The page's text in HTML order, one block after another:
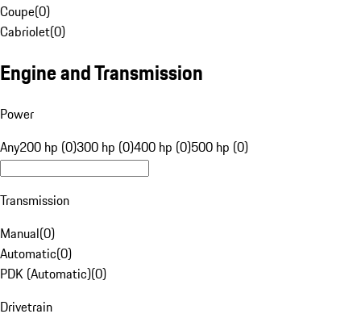
Coupe(0)
Cabriolet(0)
Engine and Transmission
Power
Any200 hp (0)300 hp (0)400 hp (0)500 hp (0)
Transmission
Manual(0)
Automatic(0)
PDK (Automatic)(0)
Drivetrain